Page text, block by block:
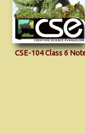
CSE-104 Class 6